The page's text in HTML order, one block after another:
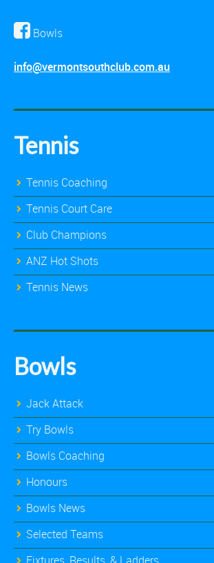
Bowls
info@vermontsouthclub.com.au
Tennis
Tennis Coaching
Tennis Court Care
Club Champions
ANZ Hot Shots
Tennis News
Bowls
Jack Attack
Try Bowls
Bowls Coaching
Honours
Bowls News
Selected Teams